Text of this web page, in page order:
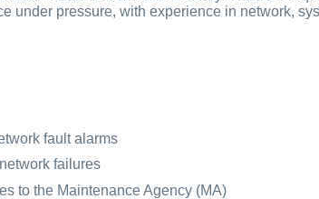
under pressure, with experience in network,
fault alarms
failures
to the Maintenance Agency (MA)